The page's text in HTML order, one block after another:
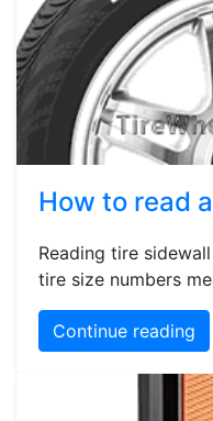
How to read
Reading tire
tire size numbers
Continue reading